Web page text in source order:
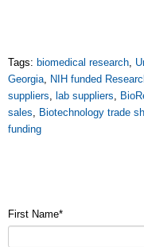
Tags: biomedical research
Georgia NIH funded
suppliers lab suppliers
sales
Biotechnology trade
funding
First Name*